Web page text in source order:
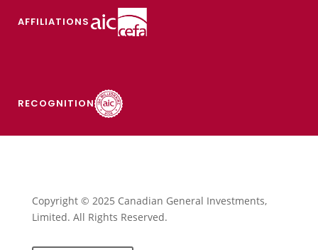
AFFILIATIONS
RECOGNITION
Copyright © 2025 Canadian General Investments,
Limited. All Rights Reserved.